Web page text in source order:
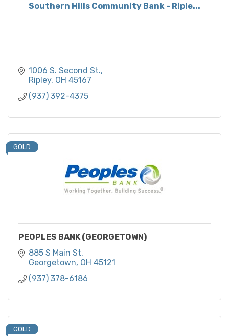
Southern Hills Community Bank - Riple...
1006 S. Second St.
Ripley OH 45167
(937) 392-4375
GOLD
PEOPLES BANK (GEORGETOWN)
885 S Main St
Georgetown OH 45121
(937) 378-6186
GOLD